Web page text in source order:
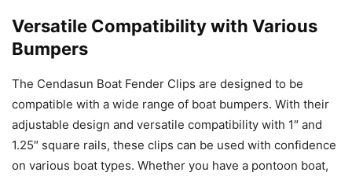
Versatile Compatibility with Various
Bumpers
The Cendasun Boat Fender Clips are designed to be
compatible with a wide range of boat bumpers. With their
adjustable design and versatile compatibility with 1″ and
1.25″ square rails, these clips can be used with confidence
on various boat types. Whether you have a pontoon boat,